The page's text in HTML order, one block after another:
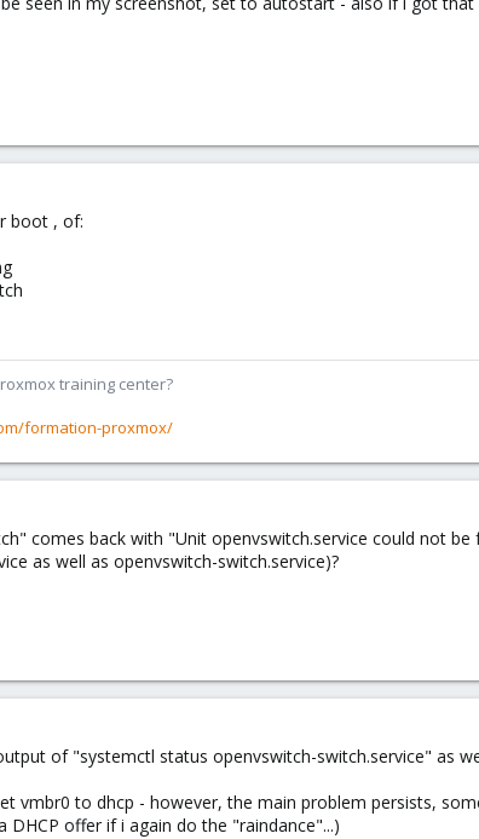
boot , of:
training center?
formation-proxmox/
comes back with "Unit openvswitch.service could not
as well as openvswitch-switch.service)?
of "systemctl status openvswitch-switch.service" as
vmbr0 to dhcp - however, the main problem persists,
DHCP offer if i again do the "raindance"...)